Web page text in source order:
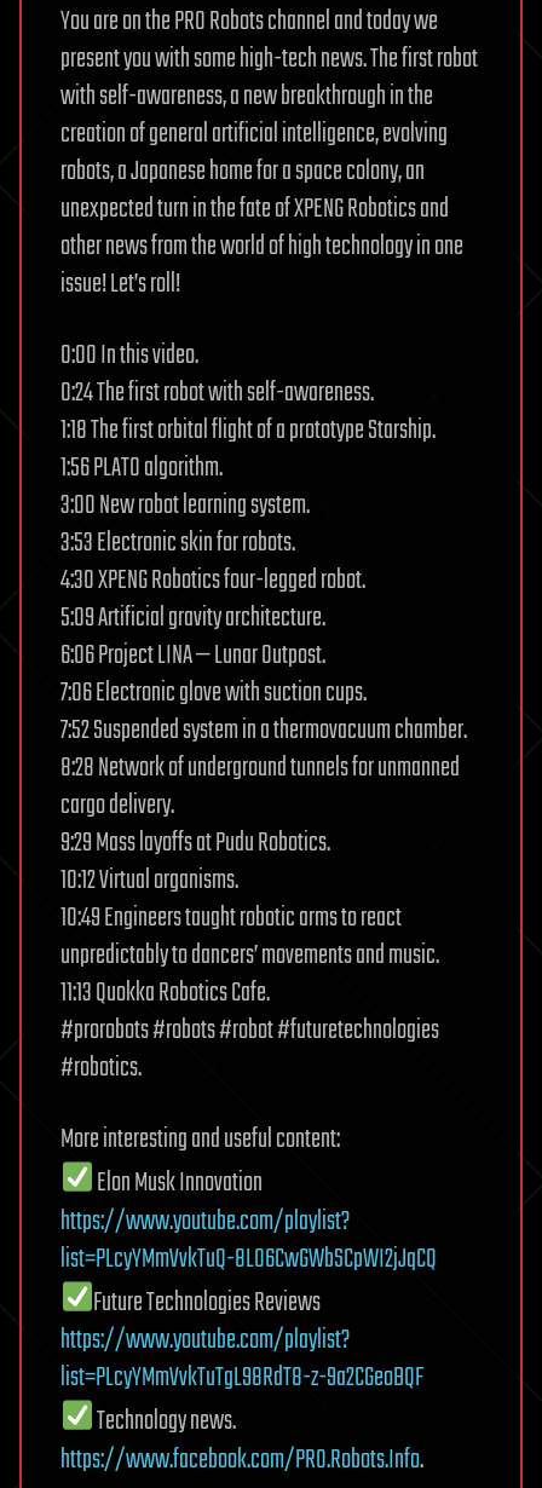
You are on the PRO Robots channel and today we
present you with some high-tech news. The first robot
with self-awareness, a new breakthrough in the
creation of general artificial intelligence, evolving
robots, a Japanese home for a space colony, an
unexpected turn in the fate of XPENG Robotics and
other news from the world of high technology in one
issue! Let’s roll!
0:00 In this video.
0:24 The first robot with self-awareness.
1:18 The first orbital flight of a prototype Starship.
1:56 PLATO algorithm.
3:00 New robot learning system.
3:53 Electronic skin for robots.
4:30 XPENG Robotics four-legged robot.
5:09 Artificial gravity architecture.
6:06 Project LINA — Lunar Outpost.
7:06 Electronic glove with suction cups.
7:52 Suspended system in a thermovacuum chamber.
8:28 Network of underground tunnels for unmanned
cargo delivery.
9:29 Mass layoffs at Pudu Robotics.
10:12 Virtual organisms.
10:49 Engineers taught robotic arms to react
unpredictably to dancers’ movements and music.
11:13 Quokka Robotics Cafe.
#prorobots #robots #robot #futuretechnologies
#robotics.
More interesting and useful content:
Elon Musk Innovation
https://www.youtube.com/playlist?
list=PLcyYMmVvkTuQ-8LO6CwGWbSCpWI2jJqCQ
Future Technologies Reviews
https://www.youtube.com/playlist?
list=PLcyYMmVvkTuTgL98RdT8-z-9a2CGeoBQF
Technology news.
https://www.facebook.com/PRO.Robots.Info.